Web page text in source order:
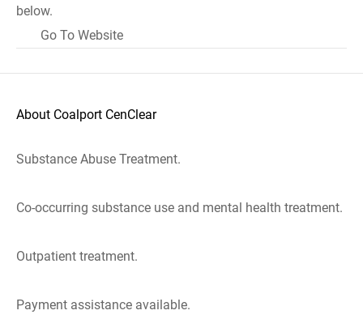
below.
Go To Website
About Coalport CenClear
Substance Abuse Treatment.
Co-occurring substance use and mental health treatment.
Outpatient treatment.
Payment assistance available.